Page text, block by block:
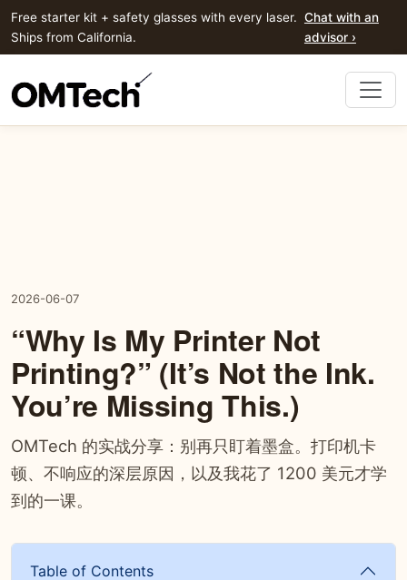
Free starter kit + safety glasses with every laser.
Ships from California.
Chat with an
advisor ›
2026-06-07
“Why Is My Printer Not
Printing?” (It’s Not the Ink.
You’re Missing This.)
OMTech 的实战分享：别再只盯着墨盒。打印机卡
顿、不响应的深层原因，以及我花了 1200 美元才学
到的一课。
Table of Contents